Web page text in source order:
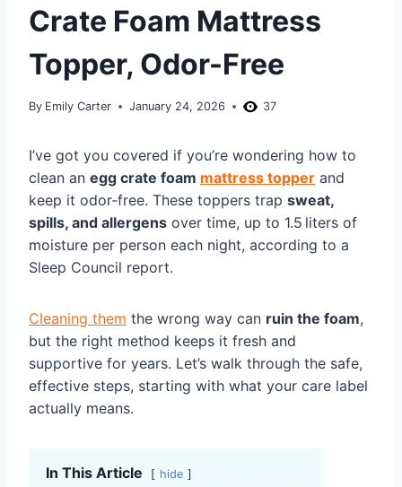
Crate Foam Mattress
Topper, Odor-Free
By Emily Carter January 24, 2026 37
I’ve got you covered if you’re wondering how to
clean an egg crate foam mattress topper and
keep it odor‑free. These toppers trap sweat,
spills, and allergens over time, up to 1.5 liters of
moisture per person each night, according to a
Sleep Council report.
Cleaning them the wrong way can ruin the foam,
but the right method keeps it fresh and
supportive for years. Let’s walk through the safe,
effective steps, starting with what your care label
actually means.
In This Article hide